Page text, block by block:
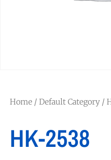
Home / Default Category /
HK-2538